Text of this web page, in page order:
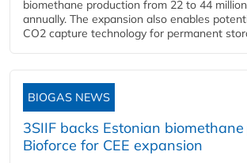
biomethane production from 22 to 44
annually. The expansion also enables
CO2 capture technology for permanent
BIOGAS NEWS
3SIIF backs Estonian
Bioforce for CEE expansion